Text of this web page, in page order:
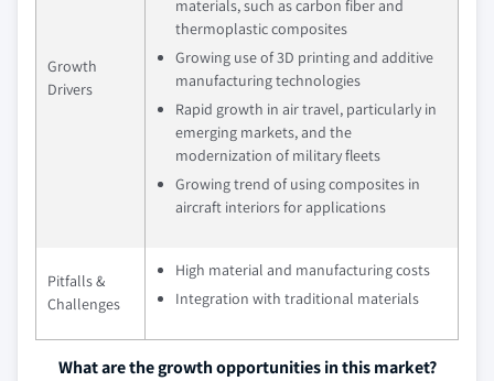
Growth
Drivers
materials, such as carbon fiber and
thermoplastic composites
Growing use of 3D printing and additive
manufacturing technologies
Rapid growth in air travel, particularly in
emerging markets, and the
modernization of military fleets
Growing trend of using composites in
aircraft interiors for applications
Pitfalls &
Challenges
High material and manufacturing costs
Integration with traditional materials
What are the growth opportunities in this market?